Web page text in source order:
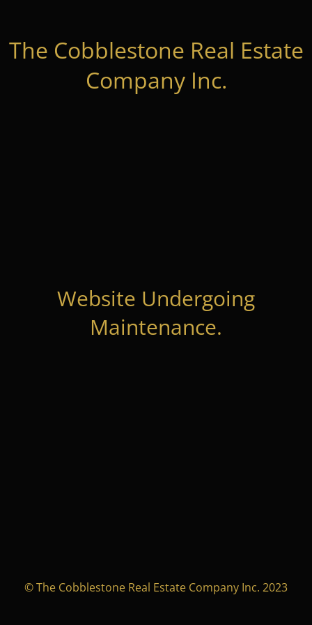
The Cobblestone Real Estate
Company Inc.
Website Undergoing
Maintenance.
© The Cobblestone Real Estate Company Inc. 2023